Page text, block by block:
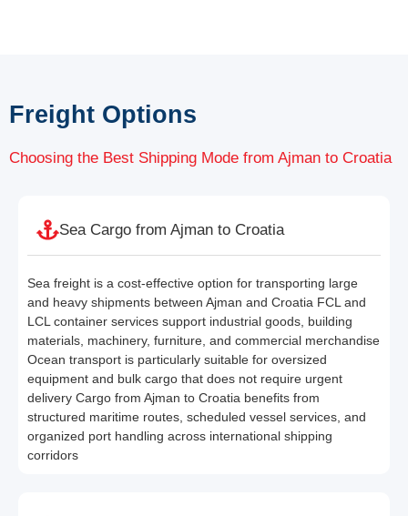
Freight Options
Choosing the Best Shipping Mode from Ajman to Croatia
Sea Cargo from Ajman to Croatia
Sea freight is a cost-effective option for transporting large
and heavy shipments between Ajman and Croatia FCL and
LCL container services support industrial goods, building
materials, machinery, furniture, and commercial merchandise
Ocean transport is particularly suitable for oversized
equipment and bulk cargo that does not require urgent
delivery Cargo from Ajman to Croatia benefits from
structured maritime routes, scheduled vessel services, and
organized port handling across international shipping
corridors